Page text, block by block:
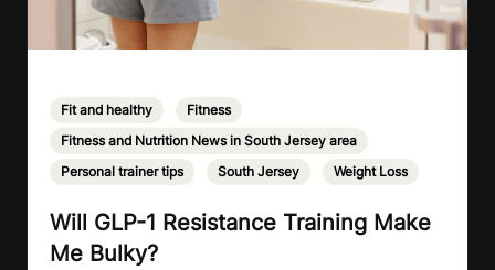
Fit and healthy Fitness
Fitness and Nutrition News in South Jersey area
Personal trainer tips
South Jersey Weight Loss
Will GLP-1 Resistance Training Make
Me Bulky?